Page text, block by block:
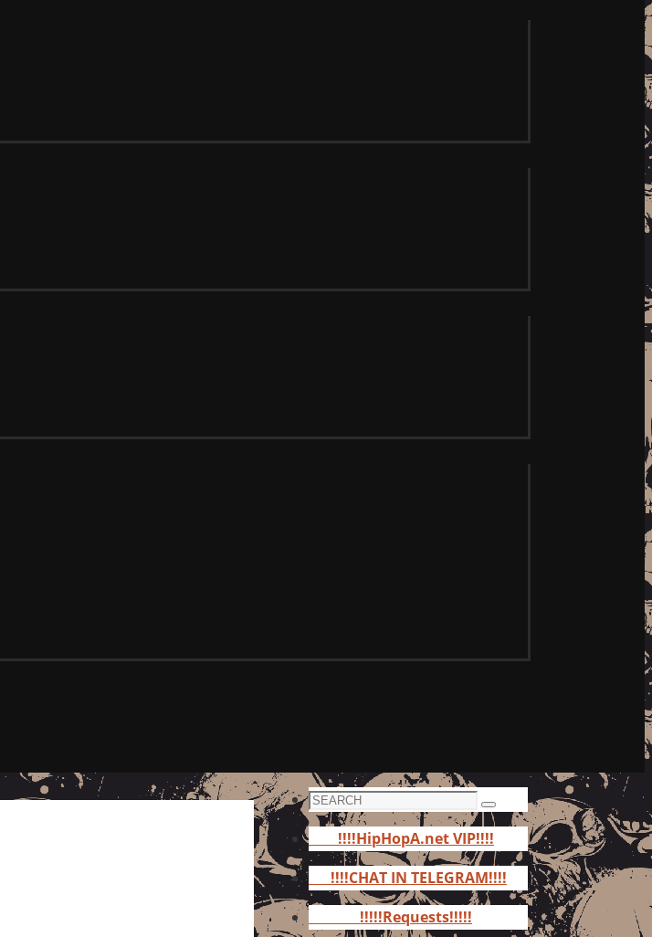
Search
for:
Search
!!!!HipHopA.net VIP!!!!
!!!!CHAT IN TELEGRAM!!!!
!!!!!Requests!!!!!